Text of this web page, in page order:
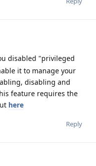
disabled "privileged
it to manage your
disabling and
feature requires the
here
Reply